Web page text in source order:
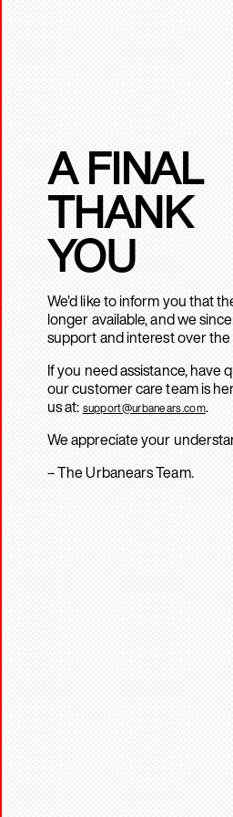
A FINAL
THANK
YOU
We’d like to inform you that
longer available, and we
support and interest over the
If you need assistance, have
our customer care team is
us at: support@urbanears.com.
We appreciate your
– The Urbanears Team.